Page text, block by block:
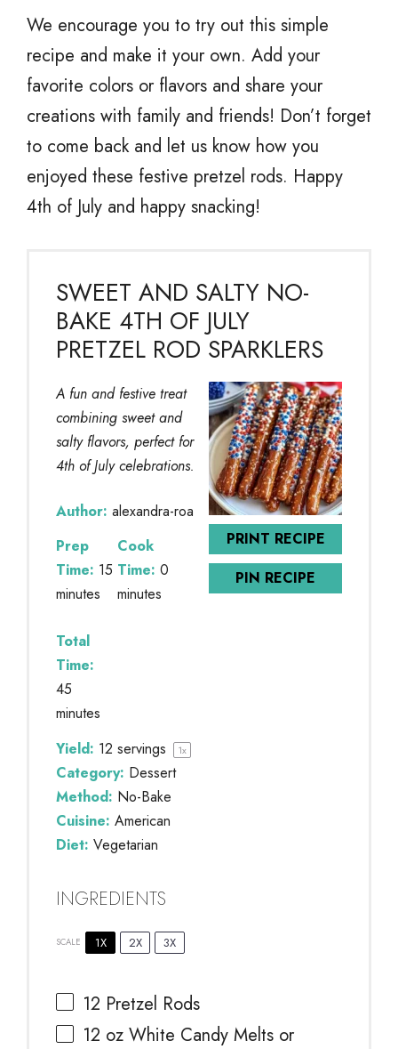
We encourage you to try out this simple
recipe and make it your own. Add your
favorite colors or flavors and share your
creations with family and friends! Don’t forget
to come back and let us know how you
enjoyed these festive pretzel rods. Happy
4th of July and happy snacking!
SWEET AND SALTY NO-
BAKE 4TH OF JULY
PRETZEL ROD SPARKLERS
PRINT RECIPE
PIN RECIPE
A fun and festive treat
combining sweet and
salty flavors, perfect for
4th of July celebrations.
Author: alexandra-roa
Prep
Time: 15
minutes
Cook
Time: 0
minutes
Total
Time:
45
minutes
Yield: 12 servings 1x
Category: Dessert
Method: No-Bake
Cuisine: American
Diet: Vegetarian
INGREDIENTS
SCALE 1X 2X 3X
12 Pretzel Rods
12 oz White Candy Melts or